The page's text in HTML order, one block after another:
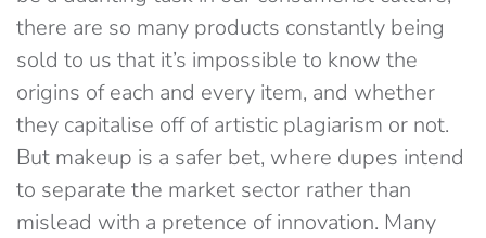
there are so many products constantly being
sold to us that it’s impossible to know the
origins of each and every item, and whether
they capitalise off of artistic plagiarism or not.
But makeup is a safer bet, where dupes intend
to separate the market sector rather than
mislead with a pretence of innovation. Many